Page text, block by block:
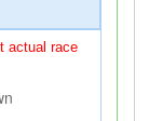
actual race